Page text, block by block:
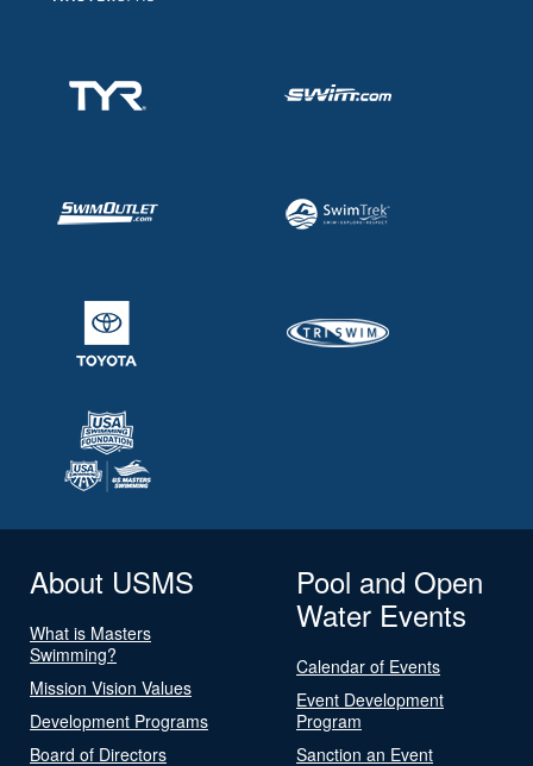
About USMS
What is Masters
Swimming?
Mission Vision Values
Development Programs
Board of Directors
Pool and Open
Water Events
Calendar of Events
Event Development
Program
Sanction an Event